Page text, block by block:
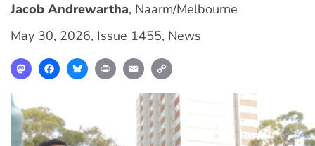
Jacob Andrewartha, Naarm/Melbourne
May 30, 2026, Issue 1455, News
MastodonFacebookBlueskyPrint Email